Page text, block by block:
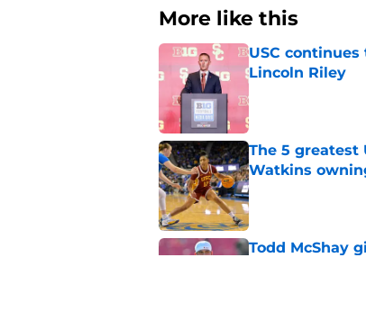
More like this
USC
Lincoln Riley
The 5 greatest
Watkins
Published by on
Todd McShay